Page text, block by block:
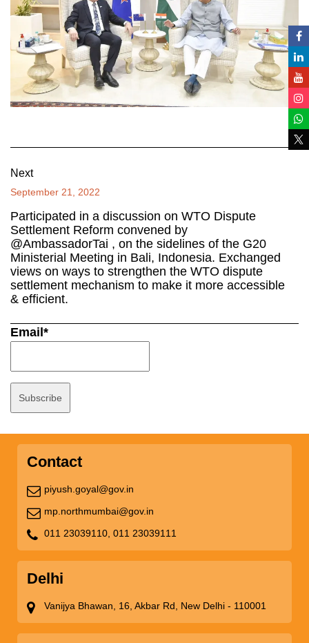
Next
September 21, 2022
Participated in a discussion on WTO Dispute
Settlement Reform convened by
@AmbassadorTai , on the sidelines of the G20
Ministerial Meeting in Bali, Indonesia. Exchanged
views on ways to strengthen the WTO dispute
settlement mechanism to make it more accessible
& efficient.
Email*
Contact
piyush.goyal@gov.in
mp.northmumbai@gov.in
011 23039110, 011 23039111
Delhi
Vanijya Bhawan, 16, Akbar Rd, New Delhi - 110001